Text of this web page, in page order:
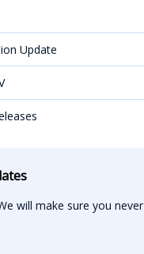
Update
will make sure you never